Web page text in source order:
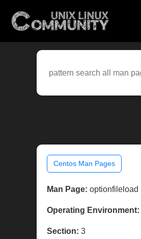
Centos Man Pages
Man Page: optionfileload
Operating Environment:
Section: 3